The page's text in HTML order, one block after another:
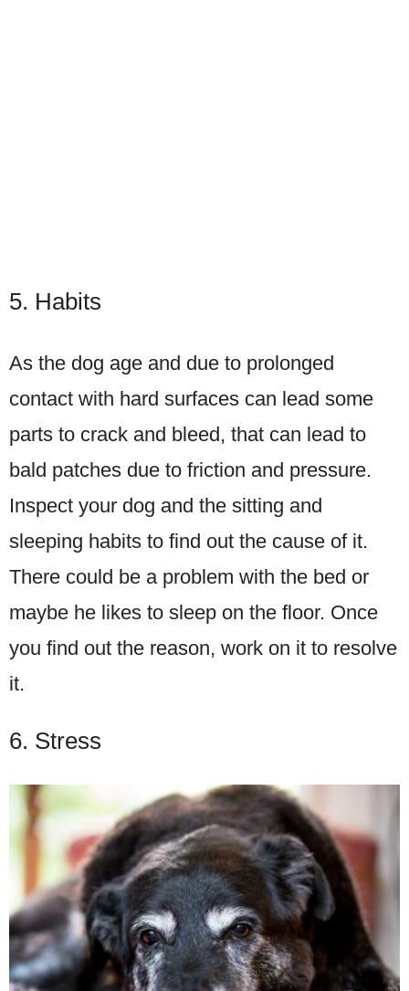
5. Habits
As the dog age and due to prolonged
contact with hard surfaces can lead some
parts to crack and bleed, that can lead to
bald patches due to friction and pressure.
Inspect your dog and the sitting and
sleeping habits to find out the cause of it.
There could be a problem with the bed or
maybe he likes to sleep on the floor. Once
you find out the reason, work on it to resolve
it.
6. Stress